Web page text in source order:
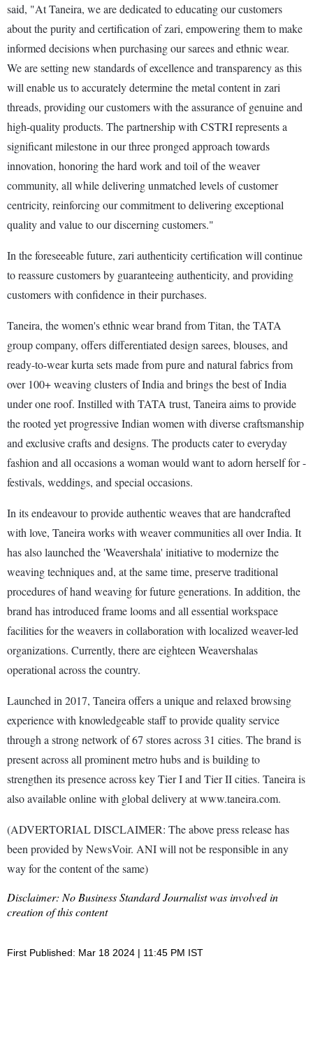
said, "At Taneira, we are dedicated to educating our customers
about the purity and certification of zari, empowering them to make
informed decisions when purchasing our sarees and ethnic wear.
We are setting new standards of excellence and transparency as this
will enable us to accurately determine the metal content in zari
threads, providing our customers with the assurance of genuine and
high-quality products. The partnership with CSTRI represents a
significant milestone in our three pronged approach towards
innovation, honoring the hard work and toil of the weaver
community, all while delivering unmatched levels of customer
centricity, reinforcing our commitment to delivering exceptional
quality and value to our discerning customers."
In the foreseeable future, zari authenticity certification will continue
to reassure customers by guaranteeing authenticity, and providing
customers with confidence in their purchases.
Taneira, the women's ethnic wear brand from Titan, the TATA
group company, offers differentiated design sarees, blouses, and
ready-to-wear kurta sets made from pure and natural fabrics from
over 100+ weaving clusters of India and brings the best of India
under one roof. Instilled with TATA trust, Taneira aims to provide
the rooted yet progressive Indian women with diverse craftsmanship
and exclusive crafts and designs. The products cater to everyday
fashion and all occasions a woman would want to adorn herself for -
festivals, weddings, and special occasions.
In its endeavour to provide authentic weaves that are handcrafted
with love, Taneira works with weaver communities all over India. It
has also launched the 'Weavershala' initiative to modernize the
weaving techniques and, at the same time, preserve traditional
procedures of hand weaving for future generations. In addition, the
brand has introduced frame looms and all essential workspace
facilities for the weavers in collaboration with localized weaver-led
organizations. Currently, there are eighteen Weavershalas
operational across the country.
Launched in 2017, Taneira offers a unique and relaxed browsing
experience with knowledgeable staff to provide quality service
through a strong network of 67 stores across 31 cities. The brand is
present across all prominent metro hubs and is building to
strengthen its presence across key Tier I and Tier II cities. Taneira is
also available online with global delivery at www.taneira.com.
(ADVERTORIAL DISCLAIMER: The above press release has
been provided by NewsVoir. ANI will not be responsible in any
way for the content of the same)
Disclaimer: No Business Standard Journalist was involved in
creation of this content
First Published: Mar 18 2024 | 11:45 PM IST